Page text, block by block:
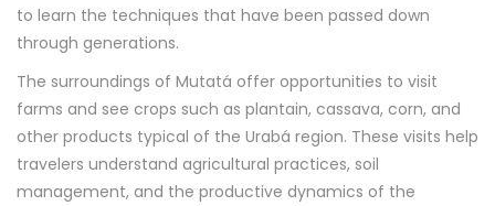
to learn the techniques that have been passed down
through generations.
The surroundings of Mutatá offer opportunities to visit
farms and see crops such as plantain, cassava, corn, and
other products typical of the Urabá region. These visits help
travelers understand agricultural practices, soil
management, and the productive dynamics of the